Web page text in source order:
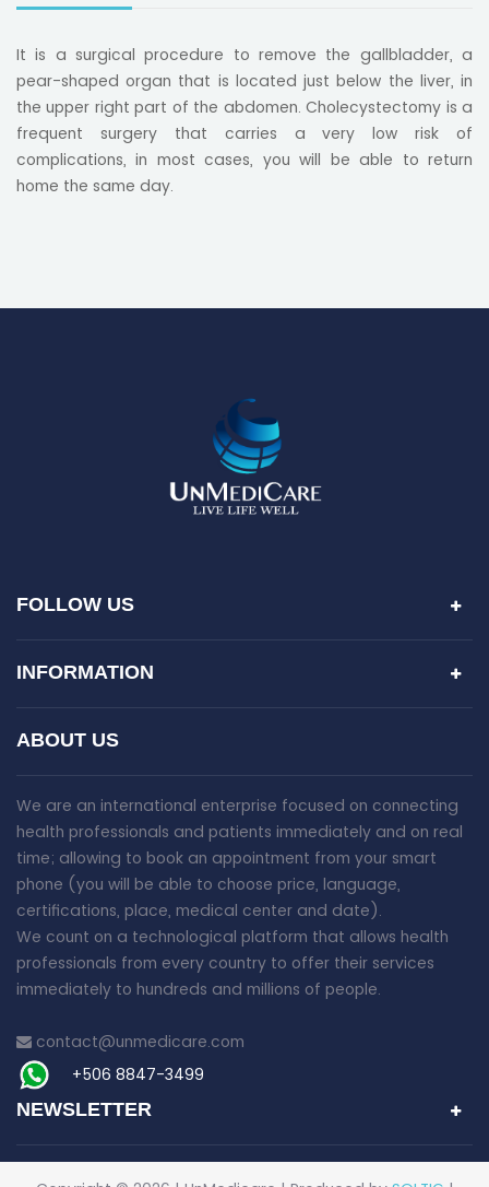
It is a surgical procedure to remove the gallbladder, a
pear-shaped organ that is located just below the liver, in
the upper right part of the abdomen. Cholecystectomy is a
frequent surgery that carries a very low risk of
complications, in most cases, you will be able to return
home the same day.
FOLLOW US
INFORMATION
ABOUT US
We are an international enterprise focused on connecting
health professionals and patients immediately and on real
time; allowing to book an appointment from your smart
phone (you will be able to choose price, language,
certifications, place, medical center and date).
We count on a technological platform that allows health
professionals from every country to offer their services
immediately to hundreds and millions of people.
contact@unmedicare.com
+506 8847-3499
NEWSLETTER